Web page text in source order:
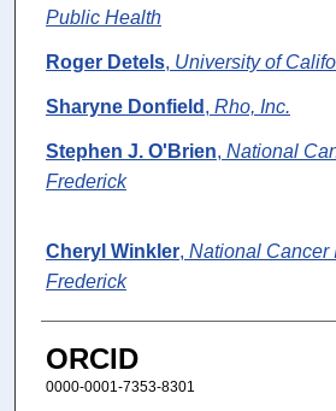
Public Health
Roger Detels, University of
Sharyne Donfield , Rho, Inc.
Stephen J. O'Brien, National
Frederick
Cheryl Winkler, National Cancer
Frederick
ORCID
0000-0001-7353-8301